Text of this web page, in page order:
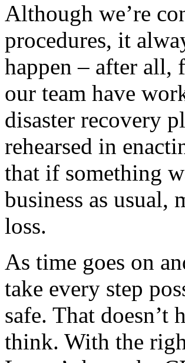
Although we’re
procedures, it
happen – after all,
our team have
disaster recovery
rehearsed in
that if something
business as usual,
loss.
As time goes on
take every step
safe. That doesn’t
think. With the